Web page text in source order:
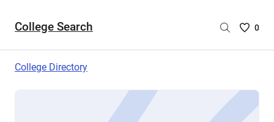
College Search
Saved
are
0
College Directory